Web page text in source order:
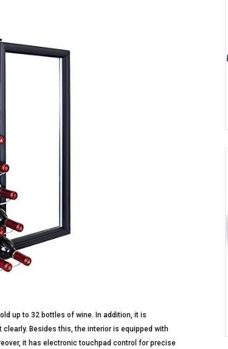
up to 32 bottles of wine. In addition, it is
Besides this, the interior is equipped with
it has electronic touchpad control for precise